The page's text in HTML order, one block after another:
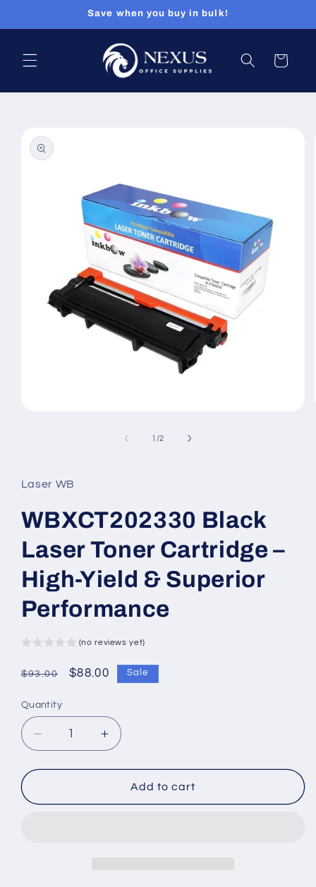
Save when you buy in bulk!
Cart
product
information
1 /of
2
Laser WB
WBXCT202330 Black
Laser Toner Cartridge –
High-Yield & Superior
Performance
(no reviews yet)
Regular
$93.00
Sale
$88.00 Sale
Quantity
Decrease
quantity
for
WBXCT202330
Black
Increase
quantity
for
WBXCT202330
Black
Add to cart